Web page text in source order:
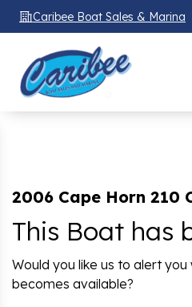
Caribee Boat Sales & Marina
2006 Cape Horn 210
This Boat has
Would you like us to alert
becomes available?